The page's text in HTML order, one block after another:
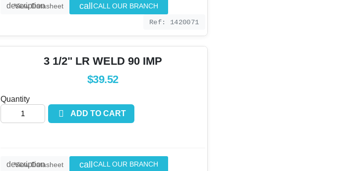
description
View Datasheet call CALL OUR BRANCH
Ref: 1420071
3 1/2" LR WELD 90 IMP
$39.52
Quantity
 ADD TO CART
description
View Datasheet callCALL OUR BRANCH